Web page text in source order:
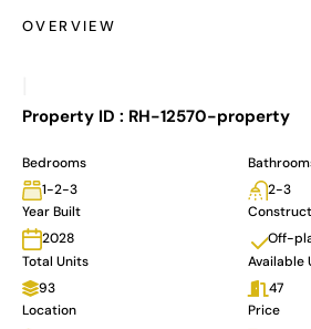
OVERVIEW
Property ID : RH-12570-property
Bedrooms
1-2-3
2-3
Year Built
2028
Off-
Total Units
93
Available
47
Location
Price